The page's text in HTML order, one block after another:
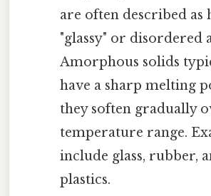
are often described as
"glassy" or disordered
Amorphous solids
have a sharp melting
they soften gradually
temperature range.
include glass, rubber,
plastics.